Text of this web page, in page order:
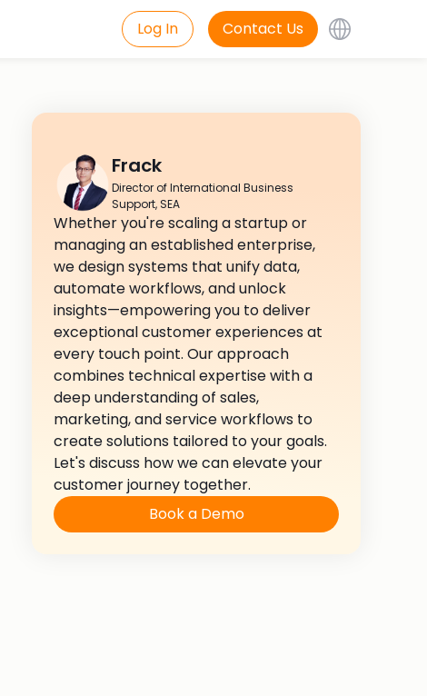
Log In Contact Us
Frack
Director of International Business
Support, SEA
Whether you're scaling a startup or
managing an established enterprise,
we design systems that unify data,
automate workflows, and unlock
insights—empowering you to deliver
exceptional customer experiences at
every touch point. Our approach
combines technical expertise with a
deep understanding of sales,
marketing, and service workflows to
create solutions tailored to your goals.
Let's discuss how we can elevate your
customer journey together.
Book a Demo